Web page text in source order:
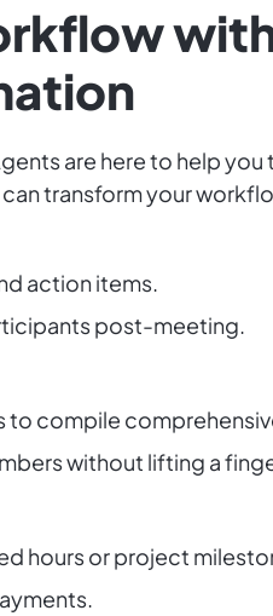
are here to help
transform your
action items.
post-meeting.
to compile
without lifting a
hours or project